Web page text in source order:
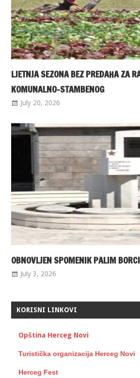
LJETNJA SEZONA BEZ PREDAHA ZA
KOMUNALNO-STAMBENOG
July 20, 2026
OBNOVLJEN SPOMENIK PALIM
July 3, 2026
KORISNI LINKOVI
Opština Herceg Novi
Turistička organizacija Herceg Novi
Herceg Fest